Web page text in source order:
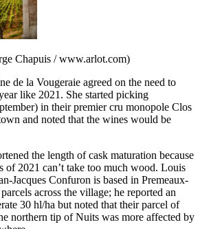
Chapuis / www.arlot.com)
de la Vougeraie agreed on the need to
like 2021. She started picking
in their premier cru monopole Clos
and noted that the wines would be
the length of cask maturation because
of 2021 can’t take too much wood. Louis
Jacques Confuron is based in Premeaux-
across the village; he reported an
30 hl/ha but noted that their parcel of
northern tip of Nuits was more affected by